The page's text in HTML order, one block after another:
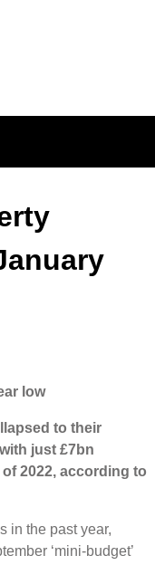
low
to their
just £7bn
2022, according to
in the past year,
‘mini-budget’